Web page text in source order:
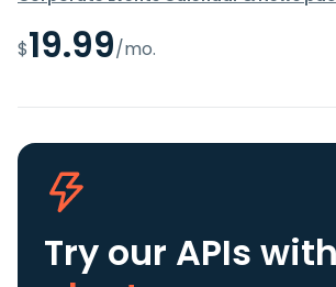
$19.99/mo.
Try our APIs with